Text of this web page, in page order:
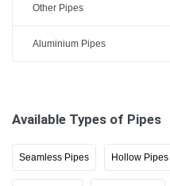
Other Pipes
Aluminium Pipes
Available Types of Pipes
Seamless Pipes Hollow Pipes